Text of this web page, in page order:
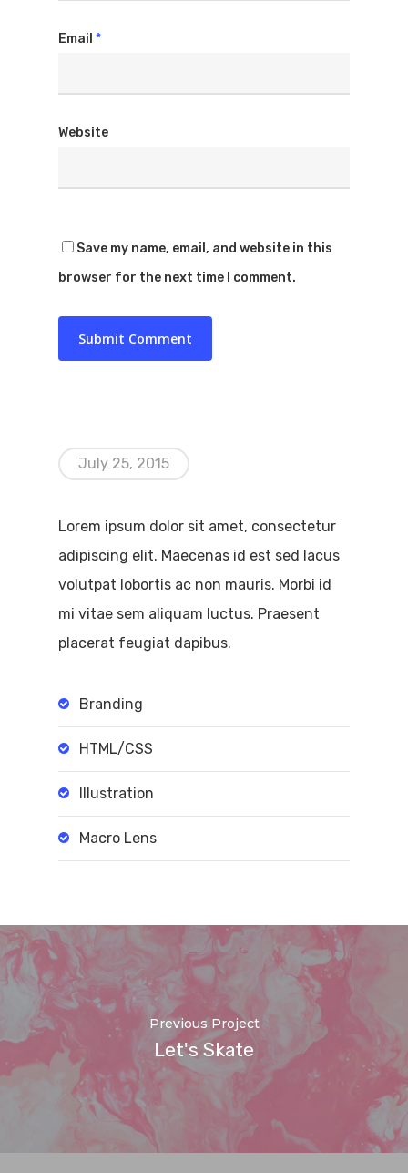
Email *
Website
Save my name, email, and website in this
browser for the next time I comment.
July 25, 2015
Lorem ipsum dolor sit amet, consectetur
adipiscing elit. Maecenas id est sed lacus
volutpat lobortis ac non mauris. Morbi id
mi vitae sem aliquam luctus. Praesent
placerat feugiat dapibus.
Branding
HTML/CSS
Illustration
Macro Lens
Previous Project
Let's Skate